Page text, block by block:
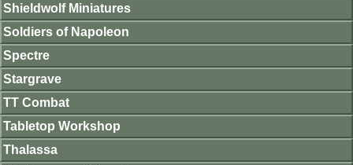
Shieldwolf Miniatures
Soldiers of Napoleon
Spectre
Stargrave
TT Combat
Tabletop Workshop
Thalassa